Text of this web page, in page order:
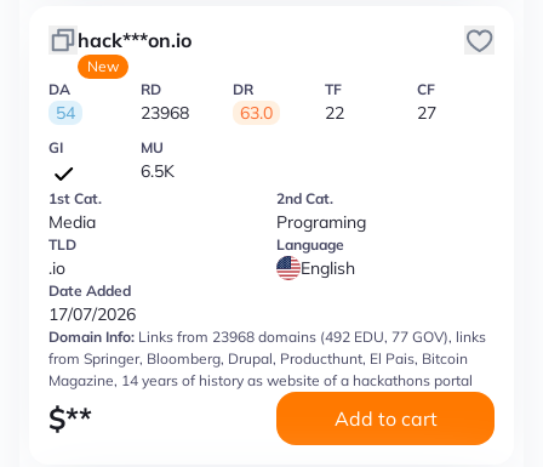
hack***on.io
New
DA
54
RD
23968
DR
63.0
TF
22
CF
27
GI MU
6.5K
1st Cat.
Media
2nd Cat.
Programing
TLD
.io
Language
English
Date Added
17/07/2026
Domain Info: Links from 23968 domains (492 EDU, 77 GOV), links
from Springer, Bloomberg, Drupal, Producthunt, El Pais, Bitcoin
Magazine, 14 years of history as website of a hackathons portal
$** Add to cart